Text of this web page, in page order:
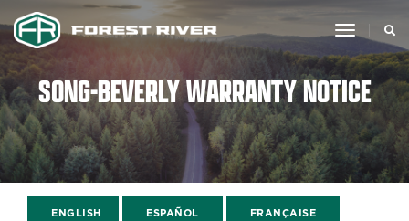
toggle
SONG-BEVERLY WARRANTY NOTICE
ENGLISH ESPAÑOL FRANÇAISE